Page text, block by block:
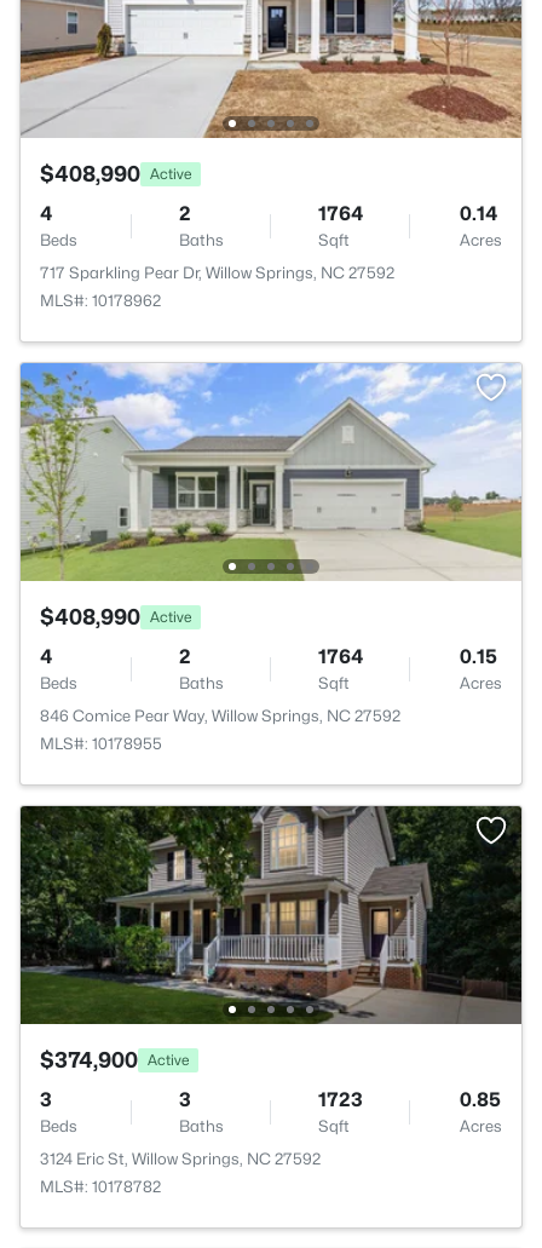
$408,990 Active
4
Beds
2
Baths
1764
Sqft
0.14
Acres
717 Sparkling Pear Dr, Willow Springs, NC 27592
MLS#: 10178962
$408,990 Active
4
Beds
2
Baths
1764
Sqft
0.15
Acres
846 Comice Pear Way, Willow Springs, NC 27592
MLS#: 10178955
$374,900 Active
3
Beds
3
Baths
1723
Sqft
0.85
Acres
3124 Eric St, Willow Springs, NC 27592
MLS#: 10178782